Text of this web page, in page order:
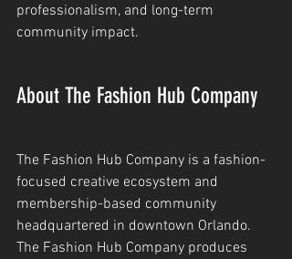
professionalism, and long-term
community impact.
About The Fashion Hub Company
The Fashion Hub Company is a fashion-
focused creative ecosystem and
membership-based community
headquartered in downtown Orlando.
The Fashion Hub Company produces